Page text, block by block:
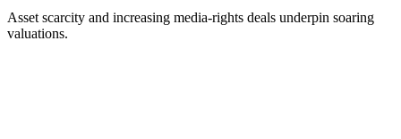
Asset scarcity and increasing media-rights deals underpin soaring
valuations.